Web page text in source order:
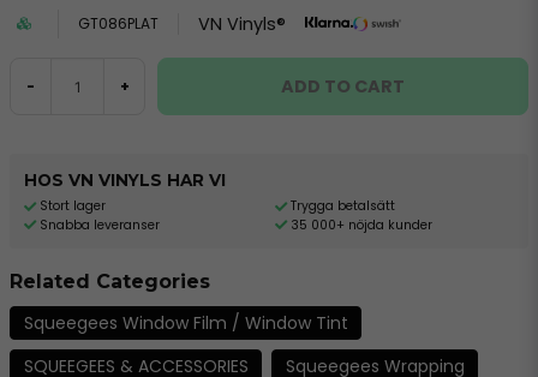
GT086PLAT VN Vinyls®
- + ADD TO CART
HOS VN VINYLS HAR VI
Stort lager
Snabba leveranser
Trygga betalsätt
35 000+ nöjda kunder
Related Categories
Squeegees Window Film / Window Tint
SQUEEGEES & ACCESSORIES
Squeegees Wrapping